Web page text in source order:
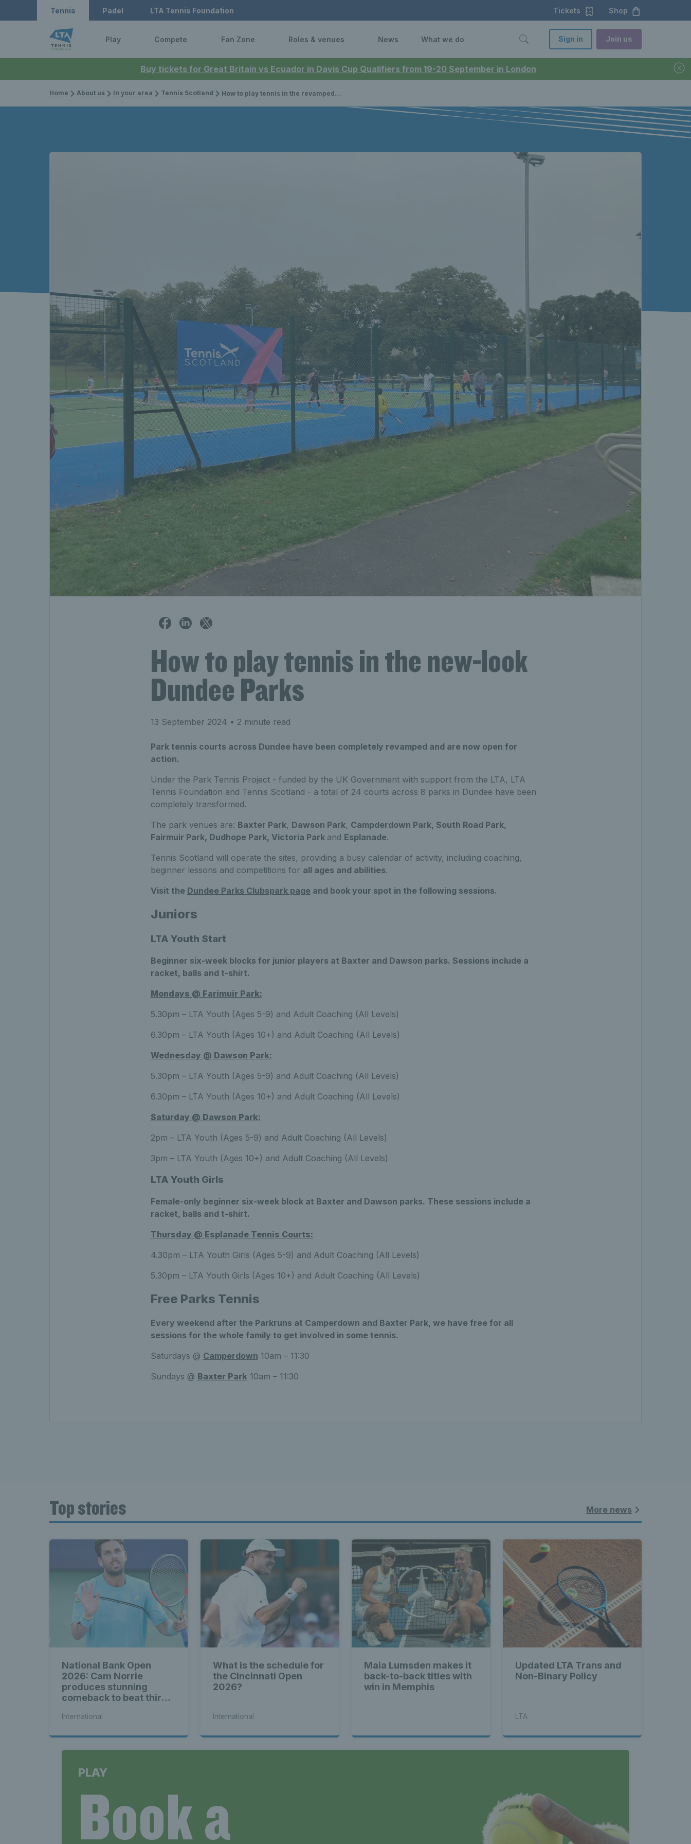
Buy tickets for Great Britain vs Ecuador in Davis Cup Qualifiers from 19-20 September in London
Tennis Padel LTA Tennis Foundation Tickets Shop
Play Compete Fan Zone Roles & venues News What we do Sign in Join us
Home About us In your area Tennis Scotland How to play tennis in the revamped Dundee Parks
How to play tennis in the new-look
Dundee Parks
13 September 2024 • 2 minute read
Park tennis courts across Dundee have been completely revamped and are now open for
action.
Under the Park Tennis Project - funded by the UK Government with support from the LTA, LTA
Tennis Foundation and Tennis Scotland - a total of 24 courts across 8 parks in Dundee have been
completely transformed.
The park venues are: Baxter Park, Dawson Park, Campderdown Park, South Road Park,
Fairmuir Park, Dudhope Park, Victoria Park and Esplanade.
Tennis Scotland will operate the sites, providing a busy calendar of activity, including coaching,
beginner lessons and competitions for all ages and abilities.
Visit the Dundee Parks Clubspark page and book your spot in the following sessions.
Juniors
LTA Youth Start
Beginner six-week blocks for junior players at Baxter and Dawson parks. Sessions include a
racket, balls and t-shirt.
Mondays @ Farimuir Park:
5.30pm – LTA Youth (Ages 5-9) and Adult Coaching (All Levels)
6.30pm – LTA Youth (Ages 10+) and Adult Coaching (All Levels)
Wednesday @ Dawson Park:
5.30pm – LTA Youth (Ages 5-9) and Adult Coaching (All Levels)
6.30pm – LTA Youth (Ages 10+) and Adult Coaching (All Levels)
Saturday @ Dawson Park:
2pm – LTA Youth (Ages 5-9) and Adult Coaching (All Levels)
3pm – LTA Youth (Ages 10+) and Adult Coaching (All Levels)
LTA Youth Girls
Female-only beginner six-week block at Baxter and Dawson parks. These sessions include a
racket, balls and t-shirt.
Thursday @ Esplanade Tennis Courts:
4.30pm – LTA Youth Girls (Ages 5-9) and Adult Coaching (All Levels)
5.30pm – LTA Youth Girls (Ages 10+) and Adult Coaching (All Levels)
Free Parks Tennis
Every weekend after the Parkruns at Camperdown and Baxter Park, we have free for all
sessions for the whole family to get involved in some tennis.
Saturdays @ Camperdown 10am – 11:30
Sundays @ Baxter Park 10am – 11:30
Top stories More news
National Bank Open
2026: Cam Norrie
produces stunning
comeback to beat third
International
What is the schedule for
the Cincinnati Open
2026?
International
Maia Lumsden makes it
back-to-back titles with
win in Memphis
Updated LTA Trans and
Non-Binary Policy
LTA
PLAY
Book a